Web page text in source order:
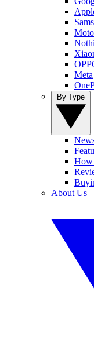
Meta
How
About Us